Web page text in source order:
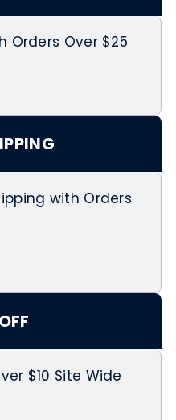
Orders Over $25
with Orders
$10 Site Wide